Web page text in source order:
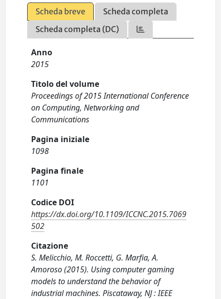
Scheda breve
Scheda completa
Scheda completa (DC)
Anno
2015
Titolo del volume
Proceedings of 2015 International Conference
on Computing, Networking and
Communications
Pagina iniziale
1098
Pagina finale
1101
Codice DOI
https://dx.doi.org/10.1109/ICCNC.2015.7069
502
Citazione
S. Melicchio, M. Roccetti, G. Marfia, A.
Amoroso (2015). Using computer gaming
models to understand the behavior of
industrial machines. Piscataway, NJ : IEEE